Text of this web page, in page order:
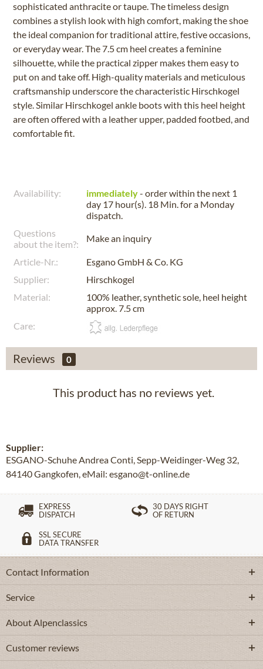
sophisticated anthracite or taupe. The timeless design
combines a stylish look with high comfort, making the shoe
the ideal companion for traditional attire, festive occasions,
or everyday wear. The 7.5 cm heel creates a feminine
silhouette, while the practical zipper makes them easy to
put on and take off. High-quality materials and meticulous
craftsmanship underscore the characteristic Hirschkogel
style. Similar Hirschkogel ankle boots with this heel height
are often offered with a leather upper, padded footbed, and
comfortable fit.
Availability: immediately- order within the next 1
day 17 hour(s). 18 Min.for a Monday
dispatch.
Questions
about the item?:
Make an inquiry
Article-Nr.:
Esgano GmbH & Co. KG
Supplier:
Hirschkogel
Material:
100% leather, synthetic sole, heel height
approx. 7.5 cm
Care:
Reviews 0
This product has no reviews yet.
Supplier:
ESGANO-Schuhe Andrea Conti, Sepp-Weidinger-Weg 32,
84140 Gangkofen, eMail: esgano@t-online.de
EXPRESS
DISPATCH
30 DAYS RIGHT
OF RETURN
SSL SECURE
DATA TRANSFER
Contact Information
Service
About Alpenclassics
Customer reviews